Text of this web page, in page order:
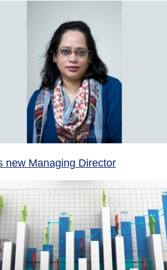
new Managing Director